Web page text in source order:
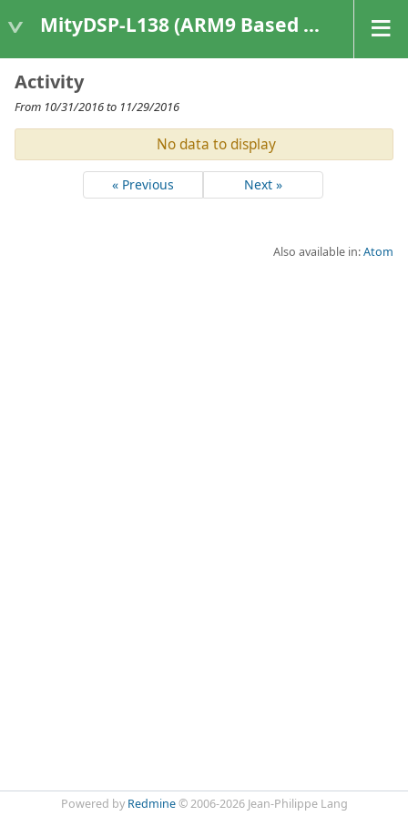
MityDSP-L138 (ARM9 Based Platforms)
Activity
From 10/31/2016 to 11/29/2016
No data to display
« Previous Next »
Also available in:Atom
Powered by Redmine© 2006-2026 Jean-Philippe Lang